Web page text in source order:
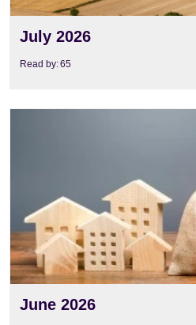
July 2026
Read by:65
June 2026